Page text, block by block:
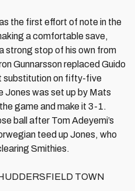
the first effort of note in the
a comfortable save,
strong stop of his own from
Gunnarsson replaced Guido
substitution on fifty-five
Jones was set up by Mats
game and make it 3-1.
ball after Tom Adeyemi’s
teed up Jones, who
Smithies.
TOWN